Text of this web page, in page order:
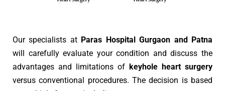
Our specialists at Paras Hospital Gurgaon and Patna
will carefully evaluate your condition and discuss the
advantages and limitations of keyhole heart surgery
versus conventional procedures. The decision is based